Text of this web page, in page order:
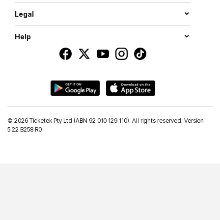
Legal
Help
© 2026 Ticketek Pty Ltd (ABN 92 010 129 110). All rights reserved. Version
5.22 B258 R0